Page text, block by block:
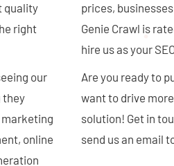
quality
right
our
they
online
prices,
Genie Crawl is
hire us as your
Are you ready to
want to drive
solution! Get in
send us an email